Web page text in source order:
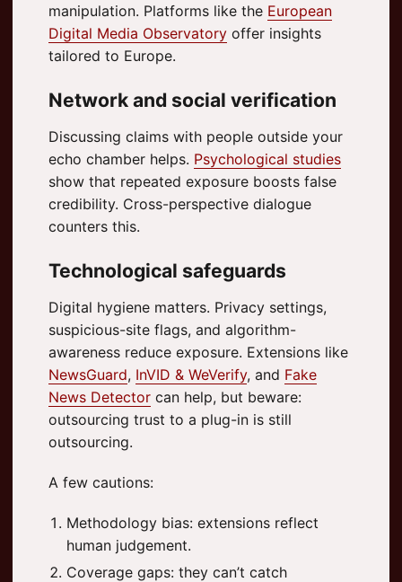
manipulation. Platforms like the European
Digital Media Observatory offer insights
tailored to Europe.
Network and social verification
Discussing claims with people outside your
echo chamber helps. Psychological studies
show that repeated exposure boosts false
credibility. Cross-perspective dialogue
counters this.
Technological safeguards
Digital hygiene matters. Privacy settings,
suspicious-site flags, and algorithm-
awareness reduce exposure. Extensions like
NewsGuard, InVID & WeVerify, and Fake
News Detector can help, but beware:
outsourcing trust to a plug-in is still
outsourcing.
A few cautions:
Methodology bias: extensions reflect
human judgement.
Coverage gaps: they can’t catch